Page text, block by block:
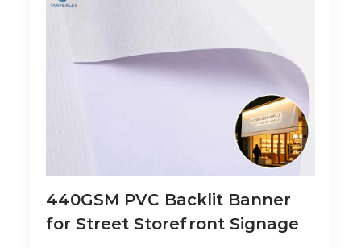
440GSM PVC Backlit Banner
for Street Storefront Signage